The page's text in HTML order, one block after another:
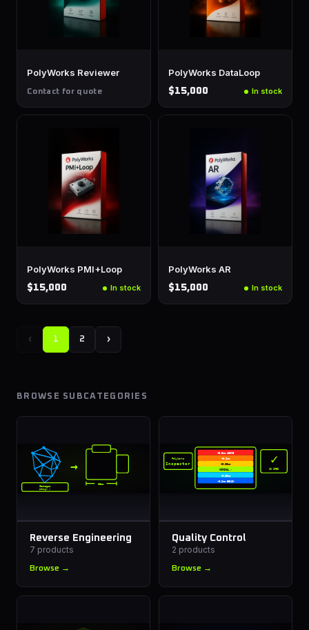
PolyWorks Reviewer
Contact for quote
PolyWorks DataLoop
$15,000 In stock
PolyWorks PMI+Loop
$15,000 In stock
PolyWorks AR
$15,000 In stock
‹ 1 2 ›
BROWSE SUBCATEGORIES
→
88mm
Geomagic
Design X
Reverse Engineering
7 products
Browse →
+0.5mm ABOVE
+0.2mm
+0.05mm
NOMINAL ✓
-0.05mm
-0.2mm BELOW
✓
IN SPEC
PolyWorks
Inspector
Quality Control
2 products
Browse →